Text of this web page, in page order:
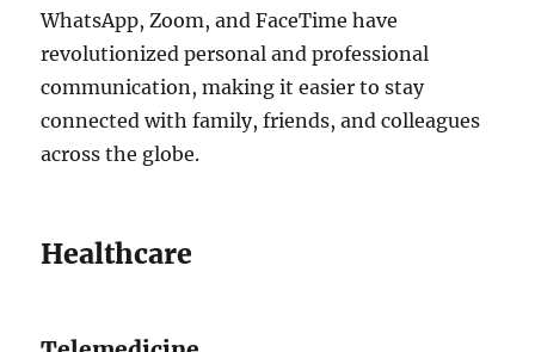
WhatsApp, Zoom, and FaceTime have
revolutionized personal and professional
communication, making it easier to stay
connected with family, friends, and colleagues
across the globe.
Healthcare